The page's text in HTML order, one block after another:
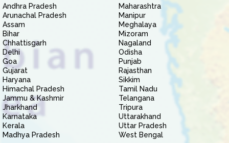
Andhra Pradesh
Arunachal Pradesh
Assam
Bihar
Chhattisgarh
Delhi
Goa
Gujarat
Haryana
Himachal Pradesh
Jammu & Kashmir
Jharkhand
Karnataka
Kerala
Madhya Pradesh
Maharashtra
Manipur
Meghalaya
Mizoram
Nagaland
Odisha
Punjab
Rajasthan
Sikkim
Tamil Nadu
Telangana
Tripura
Uttarakhand
Uttar Pradesh
West Bengal